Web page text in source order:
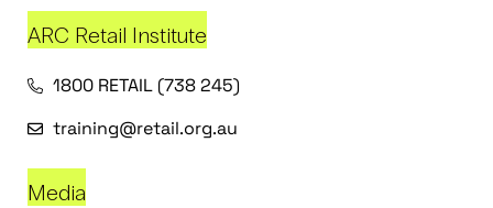
ARC Retail Institute
1800 RETAIL (738 245)
training@retail.org.au
Media